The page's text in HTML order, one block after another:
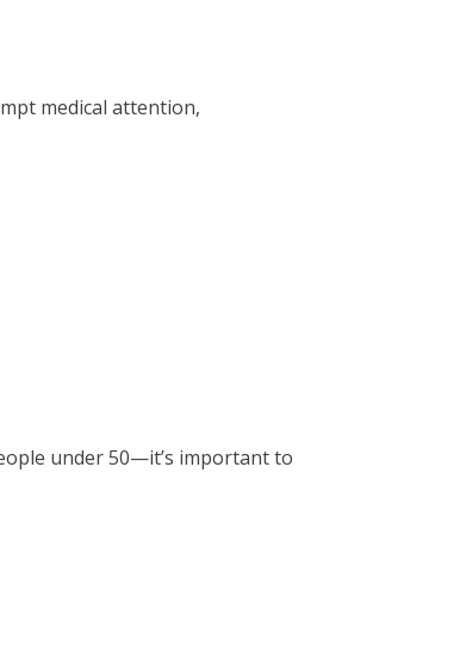
medical attention,
under 50—it’s important to